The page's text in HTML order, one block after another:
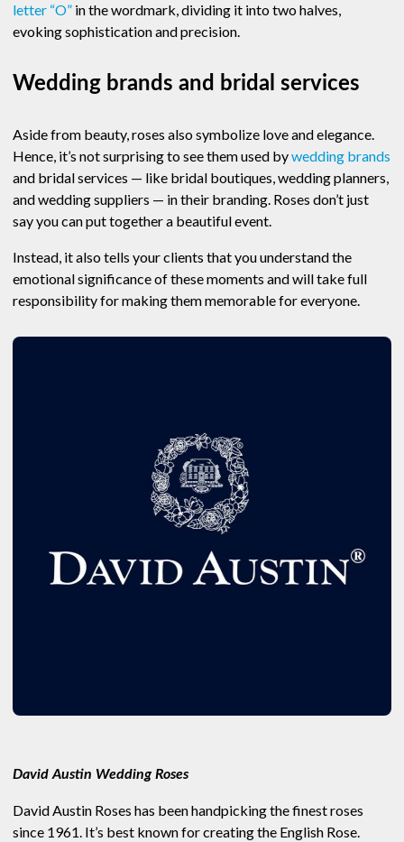
letter “O” in the wordmark, dividing it into two halves,
evoking sophistication and precision.
Wedding brands and bridal services
Aside from beauty, roses also symbolize love and elegance.
Hence, it’s not surprising to see them used bywedding brands
and bridal services — like bridal boutiques, wedding planners,
and wedding suppliers — in their branding. Roses don’t just
say you can put together a beautiful event.
Instead, it also tells your clients that you understand the
emotional significance of these moments and will take full
responsibility for making them memorable for everyone.
David Austin Wedding Roses
David Austin Roses has been handpicking the finest roses
since 1961. It’s best known for creating the English Rose.